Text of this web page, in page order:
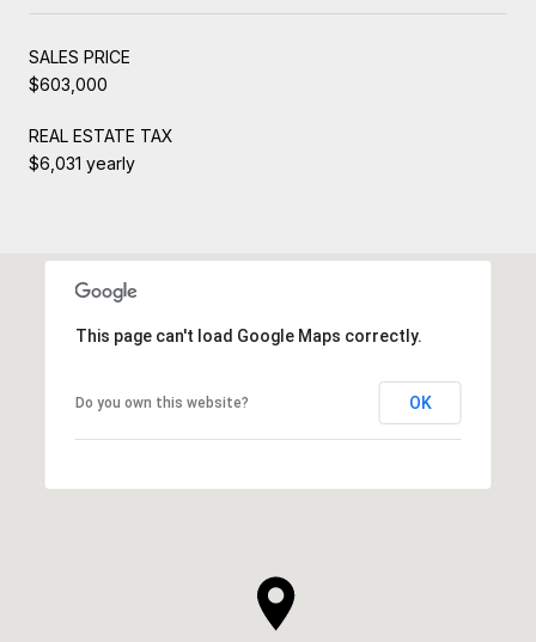
SALES PRICE
$603,000
REAL ESTATE TAX
$6,031 yearly
This page can't load Google Maps correctly.
Do you own this website? OK